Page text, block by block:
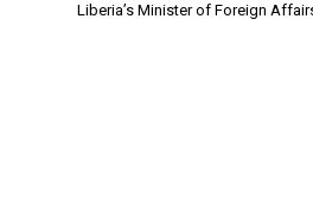
Liberia’s Minister of Foreign